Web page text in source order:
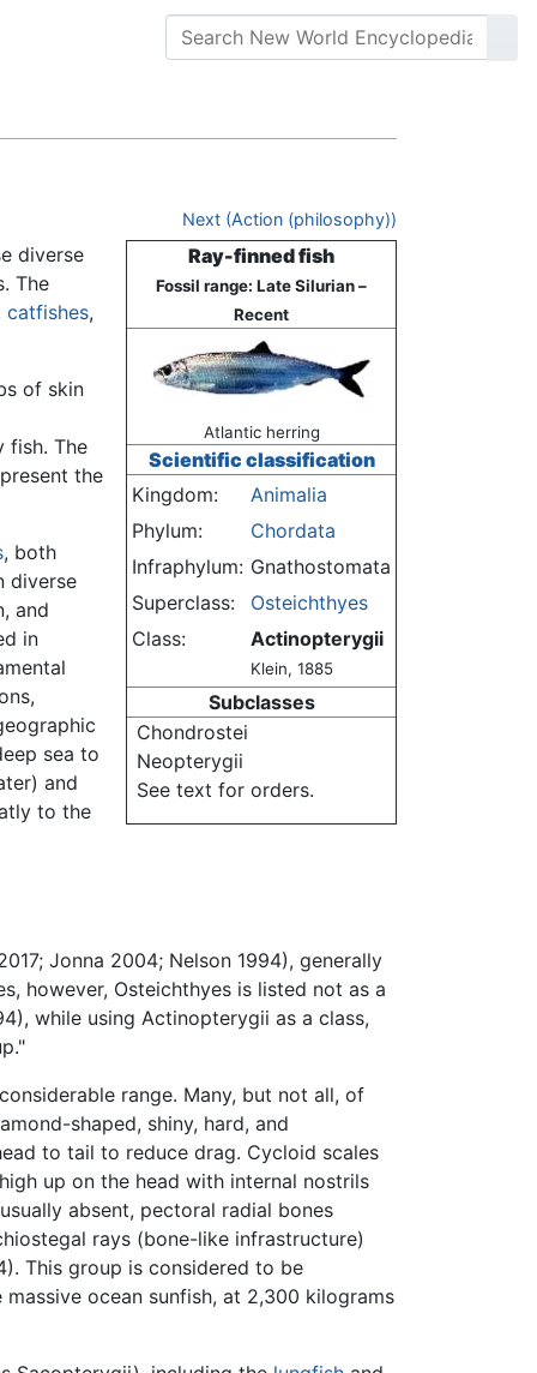
Next (Action (philosophy))
Ray-finned fish
Fossil range: Late Silurian –
Recent
Atlantic herring
Scientific classification
Kingdom:
Animalia
Phylum:
Chordata
Infraphylum: Gnathostomata
Superclass:
Osteichthyes
Class:
Actinopterygii
Klein, 1885
Subclasses
Chondrostei
Neopterygii
See text for orders.
diverse
The
catfishes,
of skin
fish. The
the
, both
diverse
and
in
sea to
and
to the
Jonna 2004; Nelson 1994), generally
however, Osteichthyes is listed not as a
while using Actinopterygii as a class,
range. Many, but not all, of
shaped, shiny, hard, and
to tail to reduce drag. Cycloid scales
up on the head with internal nostrils
absent, pectoral radial bones
rays (bone-like infrastructure)
This group is considered to be
ocean sunfish, at 2,300 kilograms